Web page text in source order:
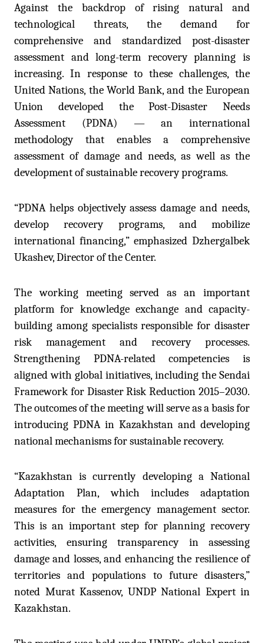
Against the backdrop of rising natural and
technological threats, the demand for
comprehensive and standardized post-disaster
assessment and long-term recovery planning is
increasing. In response to these challenges, the
United Nations, the World Bank, and the European
Union developed the Post-Disaster Needs
Assessment (PDNA) — an international
methodology that enables a comprehensive
assessment of damage and needs, as well as the
development of sustainable recovery programs.
“PDNA helps objectively assess damage and needs,
develop recovery programs, and mobilize
international financing,” emphasized Dzhergalbek
Ukashev, Director of the Center.
The working meeting served as an important
platform for knowledge exchange and capacity-
building among specialists responsible for disaster
risk management and recovery processes.
Strengthening PDNA-related competencies is
aligned with global initiatives, including the Sendai
Framework for Disaster Risk Reduction 2015–2030.
The outcomes of the meeting will serve as a basis for
introducing PDNA in Kazakhstan and developing
national mechanisms for sustainable recovery.
“Kazakhstan is currently developing a National
Adaptation Plan, which includes adaptation
measures for the emergency management sector.
This is an important step for planning recovery
activities, ensuring transparency in assessing
damage and losses, and enhancing the resilience of
territories and populations to future disasters,”
noted Murat Kassenov, UNDP National Expert in
Kazakhstan.